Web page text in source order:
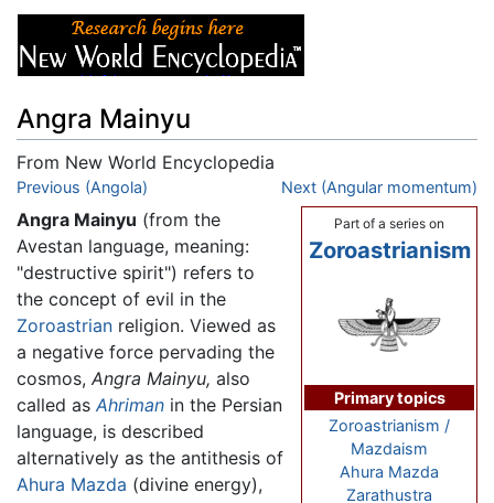
Angra Mainyu
From New World Encyclopedia
Jump to:navigation
Previous (Angola) Next (Angular momentum)
Part of a series on
Zoroastrianism
Primary topics
Zoroastrianism /
Mazdaism
Ahura Mazda
Zarathustra
Angra Mainyu (from the
Avestan language, meaning:
"destructive spirit") refers to
the concept of evil in the
Zoroastrian religion. Viewed as
a negative force pervading the
cosmos, Angra Mainyu, also
called as Ahriman in the Persian
language, is described
alternatively as the antithesis of
Ahura Mazda (divine energy),